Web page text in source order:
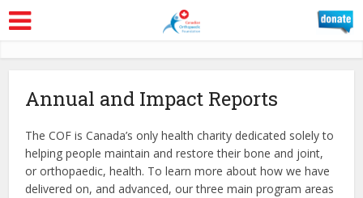
Annual and Impact Reports
The COF is Canada’s only health charity dedicated solely to
helping people maintain and restore their bone and joint,
or orthopaedic, health. To learn more about how we have
delivered on, and advanced, our three main program areas